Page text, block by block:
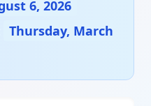
6, 2026
Thursday, March